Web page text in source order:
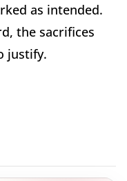
as intended.
the sacrifices
justify.